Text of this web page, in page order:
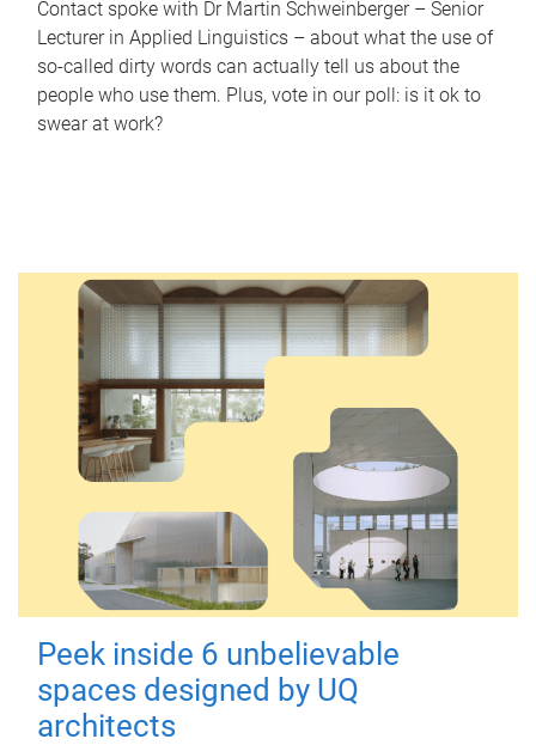
Contact spoke with Dr Martin Schweinberger – Senior
Lecturer in Applied Linguistics – about what the use of
so-called dirty words can actually tell us about the
people who use them. Plus, vote in our poll: is it ok to
swear at work?
Peek inside 6 unbelievable
spaces designed by UQ
architects